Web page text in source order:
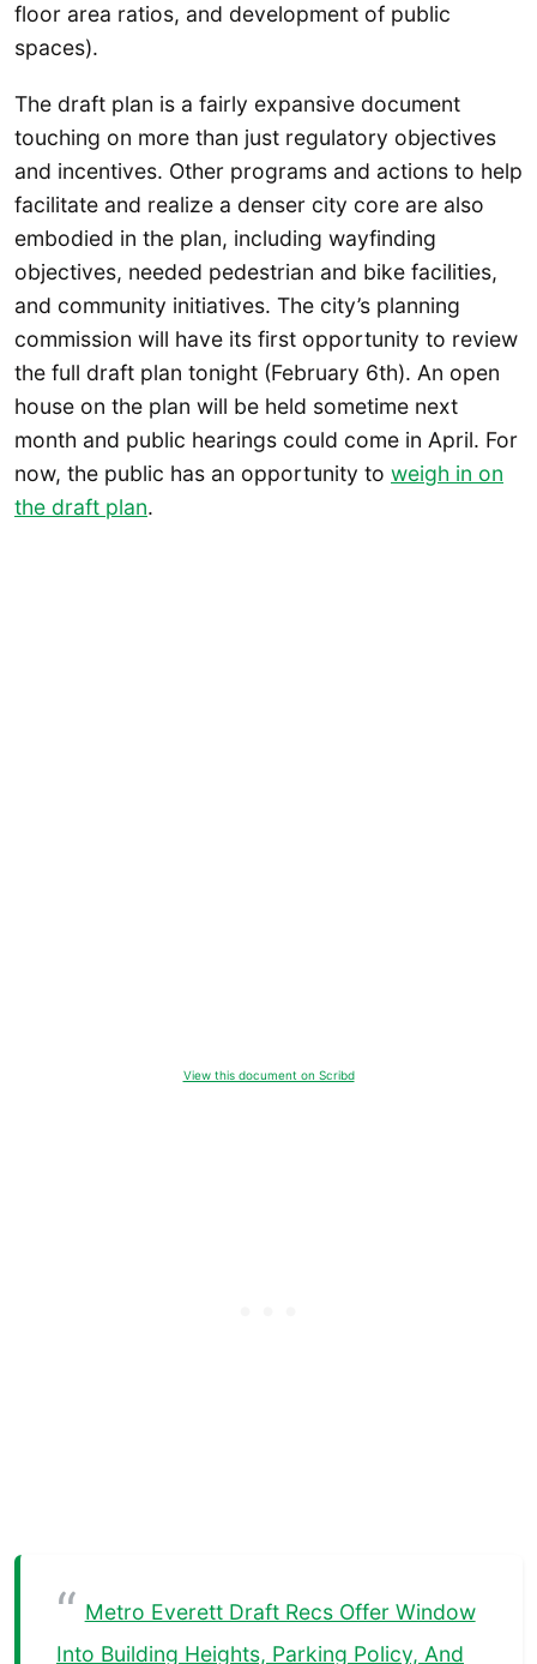
floor area ratios, and development of public
spaces).
The draft plan is a fairly expansive document
touching on more than just regulatory objectives
and incentives. Other programs and actions to help
facilitate and realize a denser city core are also
embodied in the plan, including wayfinding
objectives, needed pedestrian and bike facilities,
and community initiatives. The city’s planning
commission will have its first opportunity to review
the full draft plan tonight (February 6th). An open
house on the plan will be held sometime next
month and public hearings could come in April. For
now, the public has an opportunity to weigh in on
the draft plan.
View this document on Scribd
Metro Everett Draft Recs Offer Window
Into Building Heights, Parking Policy, And